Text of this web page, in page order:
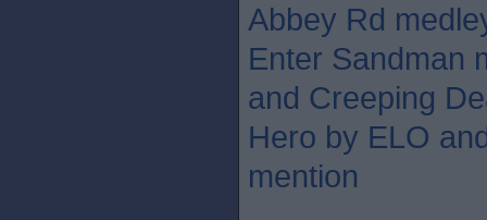
Abbey Rd
Enter Sandman
and Creeping
Hero by ELO
mention